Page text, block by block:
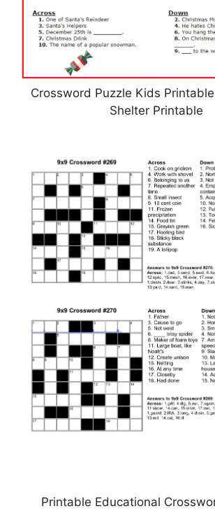
Crossword Puzzle Kids
Shelter Printable
Printable Educational